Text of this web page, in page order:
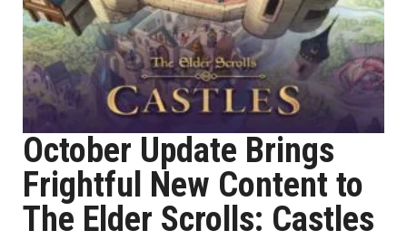
October Update Brings
Frightful New Content to
The Elder Scrolls: Castles